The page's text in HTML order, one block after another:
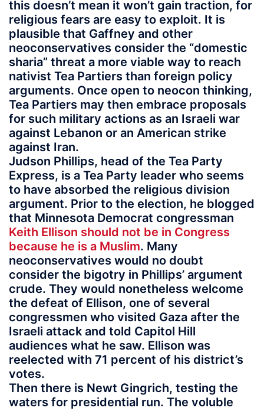
this doesn’t mean it won’t gain traction, for
religious fears are easy to exploit. It is
plausible that Gaffney and other
neoconservatives consider the “domestic
sharia” threat a more viable way to reach
nativist Tea Partiers than foreign policy
arguments. Once open to neocon thinking,
Tea Partiers may then embrace proposals
for such military actions as an Israeli war
against Lebanon or an American strike
against Iran.
Judson Phillips, head of the Tea Party
Express, is a Tea Party leader who seems
to have absorbed the religious division
argument. Prior to the election, he blogged
that Minnesota Democrat congressman
Keith Ellison should not be in Congress
because he is a Muslim. Many
neoconservatives would no doubt
consider the bigotry in Phillips’ argument
crude. They would nonetheless welcome
the defeat of Ellison, one of several
congressmen who visited Gaza after the
Israeli attack and told Capitol Hill
audiences what he saw. Ellison was
reelected with 71 percent of his district’s
votes.
Then there is Newt Gingrich, testing the
waters for presidential run. The voluble